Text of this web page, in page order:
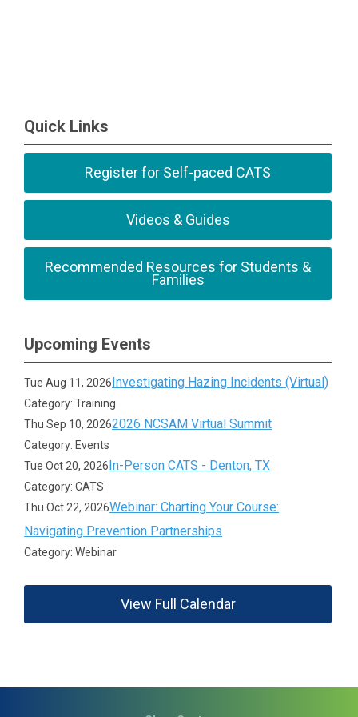
Quick Links
Register for Self-paced CATS
Videos & Guides
Recommended Resources for Students &
Families
Upcoming Events
Tue Aug 11, 2026Investigating Hazing Incidents (Virtual)
Category: Training
Thu Sep 10, 20262026 NCSAM Virtual Summit
Category: Events
Tue Oct 20, 2026In-Person CATS - Denton, TX
Category: CATS
Thu Oct 22, 2026Webinar: Charting Your Course:
Navigating Prevention Partnerships
Category: Webinar
View Full Calendar